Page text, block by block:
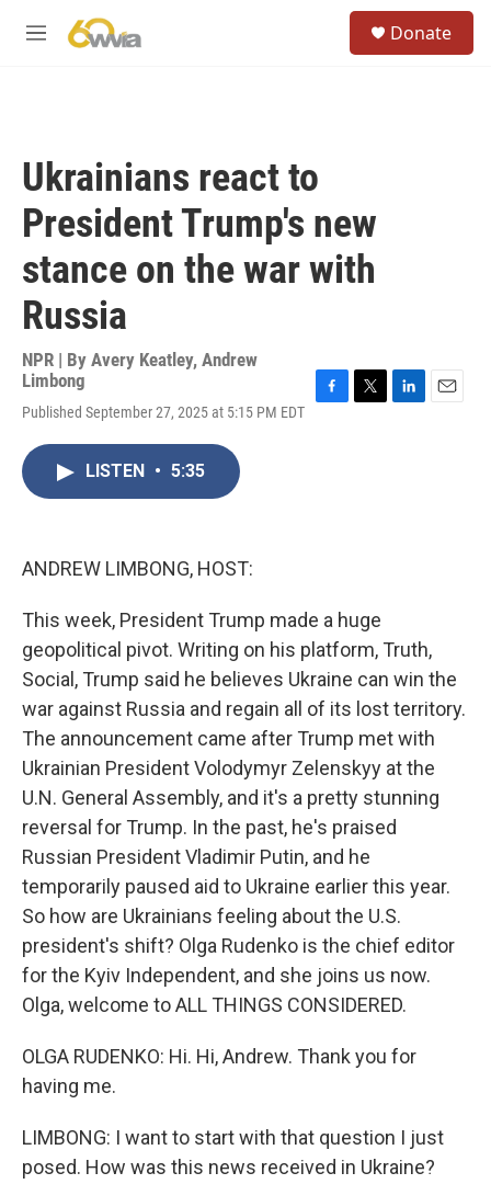
M
Donate
Ukrainians react to
President Trump's new
stance on the war with
Russia
NPR | By Avery Keatley, Andrew
Limbong
Published September 27, 2025 at 5:15 PM EDT
LISTEN • 5:35
ANDREW LIMBONG, HOST:
This week, President Trump made a huge
geopolitical pivot. Writing on his platform, Truth,
Social, Trump said he believes Ukraine can win the
war against Russia and regain all of its lost territory.
The announcement came after Trump met with
Ukrainian President Volodymyr Zelenskyy at the
U.N. General Assembly, and it's a pretty stunning
reversal for Trump. In the past, he's praised
Russian President Vladimir Putin, and he
temporarily paused aid to Ukraine earlier this year.
So how are Ukrainians feeling about the U.S.
president's shift? Olga Rudenko is the chief editor
for the Kyiv Independent, and she joins us now.
Olga, welcome to ALL THINGS CONSIDERED.
OLGA RUDENKO: Hi. Hi, Andrew. Thank you for
having me.
LIMBONG: I want to start with that question I just
posed. How was this news received in Ukraine?